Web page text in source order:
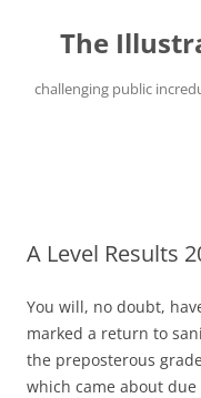
contentThe
challenging public
A Level Results
You will, no doubt,
marked a return to
the preposterous
which came about due